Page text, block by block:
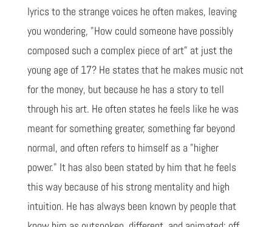
lyrics to the strange voices he often makes, leaving
you wondering, "How could someone have possibly
composed such a complex piece of art" at just the
young age of 17? He states that he makes music not
for the money, but because he has a story to tell
through his art. He often states he feels like he was
meant for something greater, something far beyond
normal, and often refers to himself as a "higher
power." It has also been stated by him that he feels
this way because of his strong mentality and high
intuition. He has always been known by people that